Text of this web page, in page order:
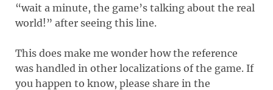
“wait a minute, the game’s talking about the real
world!” after seeing this line.
This does make me wonder how the reference
was handled in other localizations of the game. If
you happen to know, please share in the